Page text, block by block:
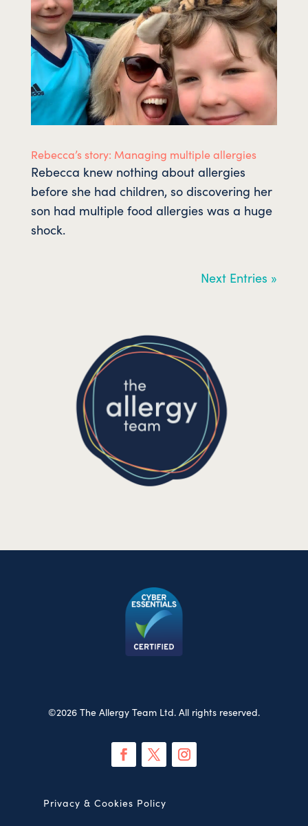
Rebecca’s story: Managing multiple allergies
Rebecca knew nothing about allergies
before she had children, so discovering her
son had multiple food allergies was a huge
shock.
Next Entries »
©2026 The Allergy Team Ltd. All rights reserved.
Privacy & Cookies Policy